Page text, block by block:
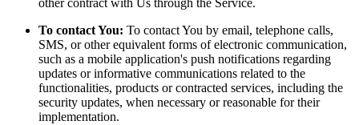
other contract with Us through the Service.
To contact You: To contact You by email, telephone calls,
SMS, or other equivalent forms of electronic communication,
such as a mobile application's push notifications regarding
updates or informative communications related to the
functionalities, products or contracted services, including the
security updates, when necessary or reasonable for their
implementation.